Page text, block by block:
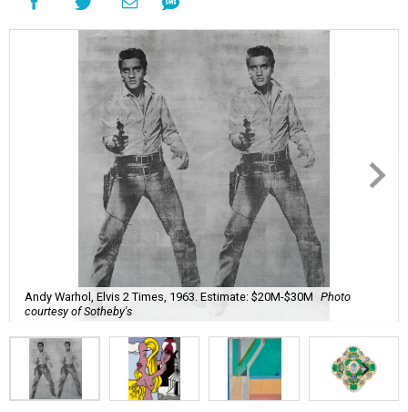
Andy Warhol, Elvis 2 Times, 1963. Estimate: $20M-$30M Photo
courtesy of Sotheby's